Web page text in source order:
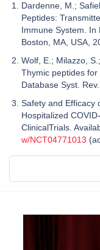
Dardenne, M.;
Peptides:
Immune System. In
Boston, MA, USA,
Wolf, E.; Milazzo,
Thymic peptides
Database Syst.
Safety and Efficacy
Hospitalized
ClinicalTrials.
w/NCT04771013